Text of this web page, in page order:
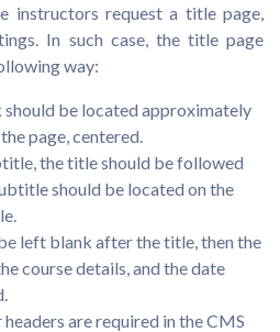
instructors request a title page,
In such case, the title page
way:
be located approximately
page, centered.
the title should be followed
should be located on the
left blank after the title, then the
course details, and the date
are required in the CMS